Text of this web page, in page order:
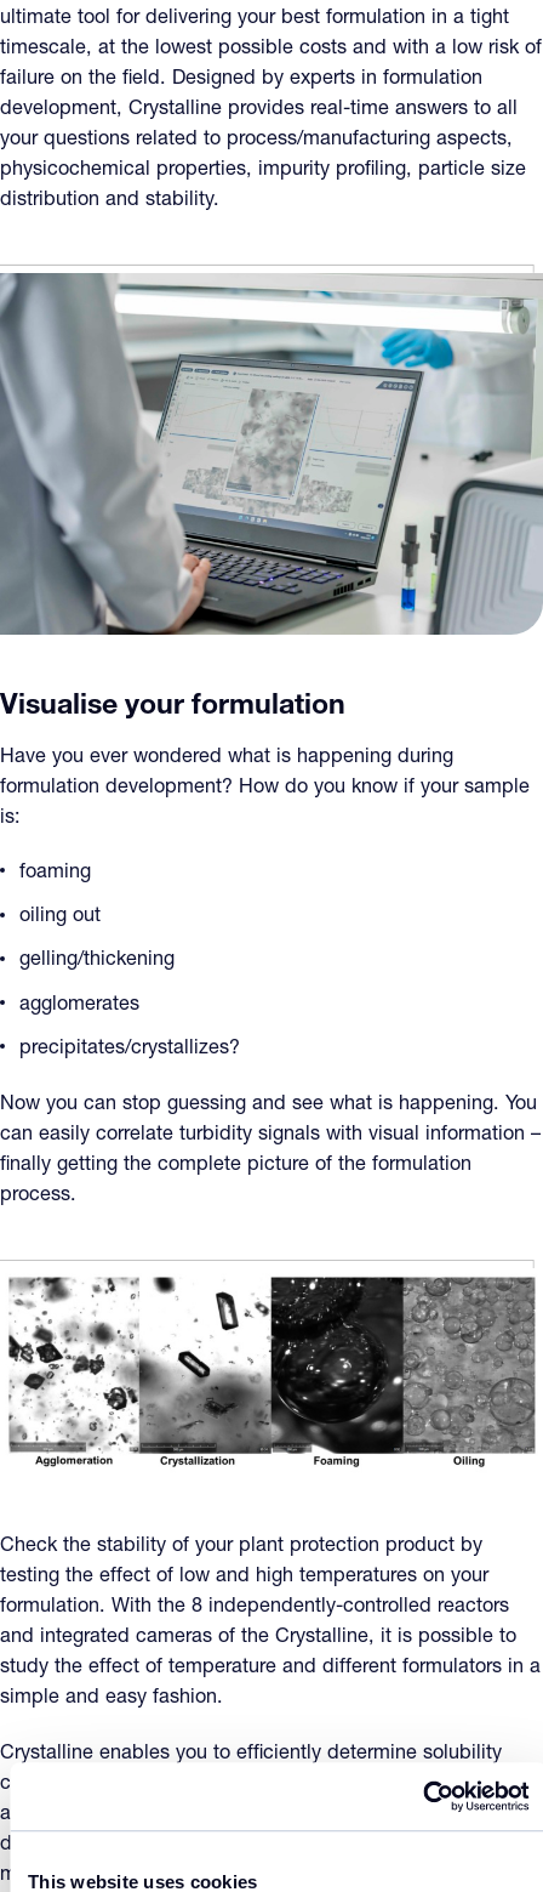
This website uses cookies
ultimate tool for delivering your best formulation in a tight
timescale, at the lowest possible costs and with a low risk of
failure on the field. Designed by experts in formulation
development, Crystalline provides real-time answers to all
your questions related to process/manufacturing aspects,
physicochemical properties, impurity profiling, particle size
distribution and stability.
Visualise your formulation
Have you ever wondered what is happening during
formulation development? How do you know if your sample
is:
foaming
oiling out
gelling/thickening
agglomerates
precipitates/crystallizes?
Now you can stop guessing and see what is happening. You
can easily correlate turbidity signals with visual information –
finally getting the complete picture of the formulation
process.
Check the stability of your plant protection product by
testing the effect of low and high temperatures on your
formulation. With the 8 independently-controlled reactors
and integrated cameras of the Crystalline, it is possible to
study the effect of temperature and different formulators in a
simple and easy fashion.
Crystalline enables you to efficiently determine solubility
curves of your active ingredient and formulants. When
appropriate, data related to relevant impurities can be also
derived. The degree of dissolution and the dilution stability
may be indirectly determined from the solubility curves. The